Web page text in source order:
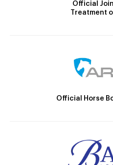
Official
Treatment
Official Horse